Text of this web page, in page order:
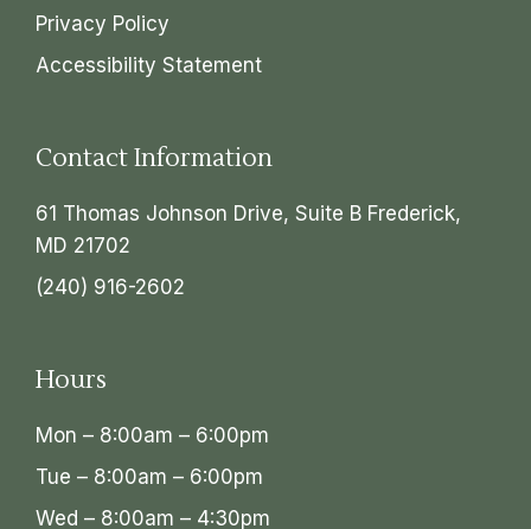
Privacy Policy
Accessibility Statement
Contact Information
61 Thomas Johnson Drive, Suite B Frederick,
MD 21702
(240) 916-2602
Hours
Mon – 8:00am – 6:00pm
Tue – 8:00am – 6:00pm
Wed – 8:00am – 4:30pm